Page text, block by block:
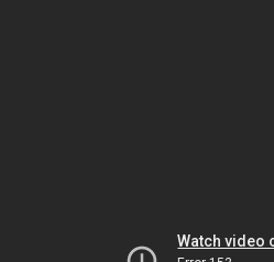
Watch video